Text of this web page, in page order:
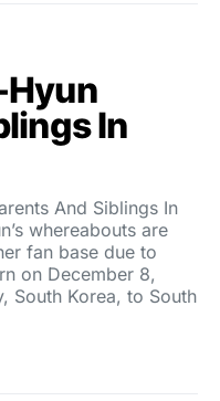
In
And Siblings In
whereabouts are
fan base due to
on December 8,
South Korea, to South